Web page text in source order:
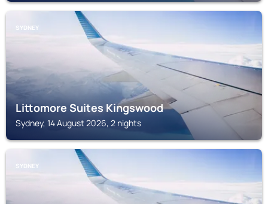
SYDNEY
Littomore Suites Kingswood
Sydney, 14 August 2026, 2 nights
SYDNEY